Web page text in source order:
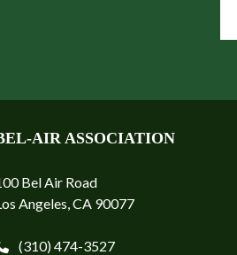
AIR ASSOCIATION
Bel Air Road
Angeles, CA 90077
(310) 474-3527